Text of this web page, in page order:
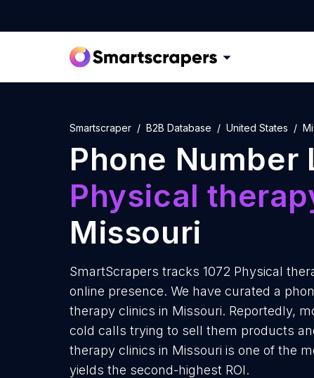
Smartscraper B2B Database United States
Phone Number
Physical
Missouri
SmartScrapers tracks 1072 Physical
online presence. We have curated a
therapy clinics in Missouri. Reportedly,
cold calls trying to sell them products
therapy clinics in Missouri is one of the
yields the second-highest ROI.